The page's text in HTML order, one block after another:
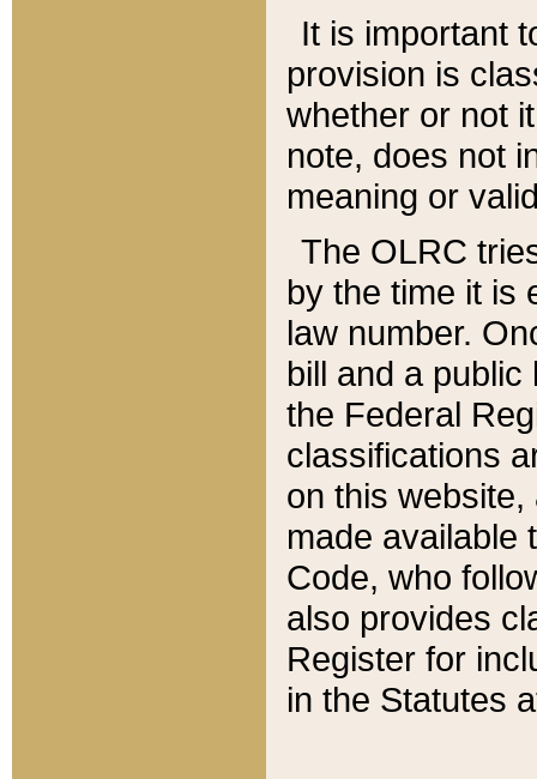
It is important
provision is
whether or not
note, does not
meaning or
The OLRC
by the time it is
law number.
bill and a
the Federal
classifications
on this
made available
Code, who
also provides
Register for
in the Statutes